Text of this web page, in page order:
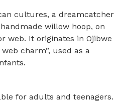
cultures, a dreamcatcher
willow hoop, on
web. It originates in Ojibwe
charm”, used as a
for adults and teenagers.